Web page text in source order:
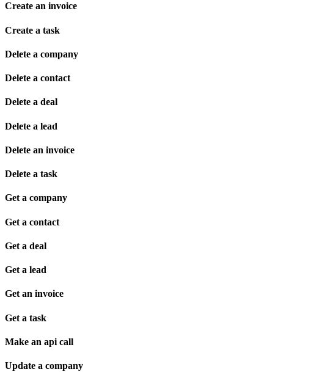
Create an invoice
Create a task
Delete a company
Delete a contact
Delete a deal
Delete a lead
Delete an invoice
Delete a task
Get a company
Get a contact
Get a deal
Get a lead
Get an invoice
Get a task
Make an api call
Update a company